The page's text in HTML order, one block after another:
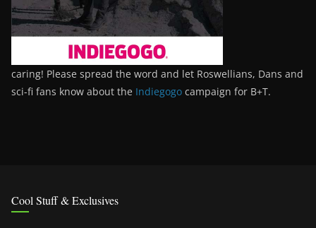
caring! Please spread the word and let Roswellians, Dans and
sci-fi fans know about the Indiegogo campaign for B+T.
Cool Stuff & Exclusives